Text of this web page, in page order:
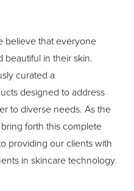
believe that everyone
in their skin.
curated a
designed to address
to diverse needs. As the
forth this complete
providing our clients with
in skincare technology.
↔